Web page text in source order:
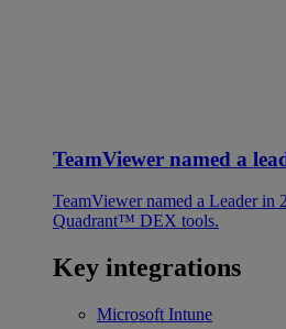
TeamViewer named a
TeamViewer named a Leader in
Quadrant™ DEX tools.
Key integrations
Microsoft Intune